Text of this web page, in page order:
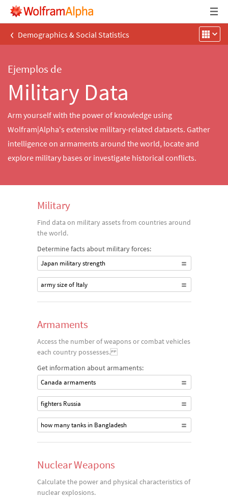
‹ Demographics & Social Statistics
Ejemplos de
Military Data
Arm yourself with the power of knowledge using
Wolfram|Alpha's extensive military-related datasets. Gather
intelligence on armaments around the world, locate and
explore military bases or investigate historical conflicts.
Military
Find data on military assets from countries around
the world.
Determine facts about military forces:
Japan military strength
army size of Italy
Armaments
Access the number of weapons or combat vehicles
each country possesses.
Get information about armaments:
Canada armaments
fighters Russia
how many tanks in Bangladesh
Nuclear Weapons
Calculate the power and physical characteristics of
nuclear explosions.